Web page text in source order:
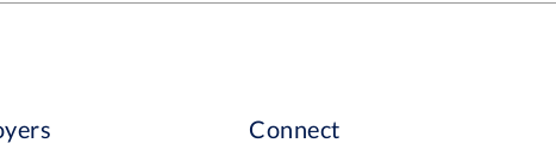
Connect